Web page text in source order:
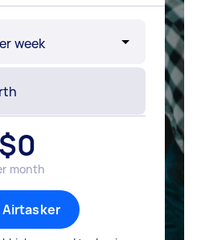
$0
month
Airtasker